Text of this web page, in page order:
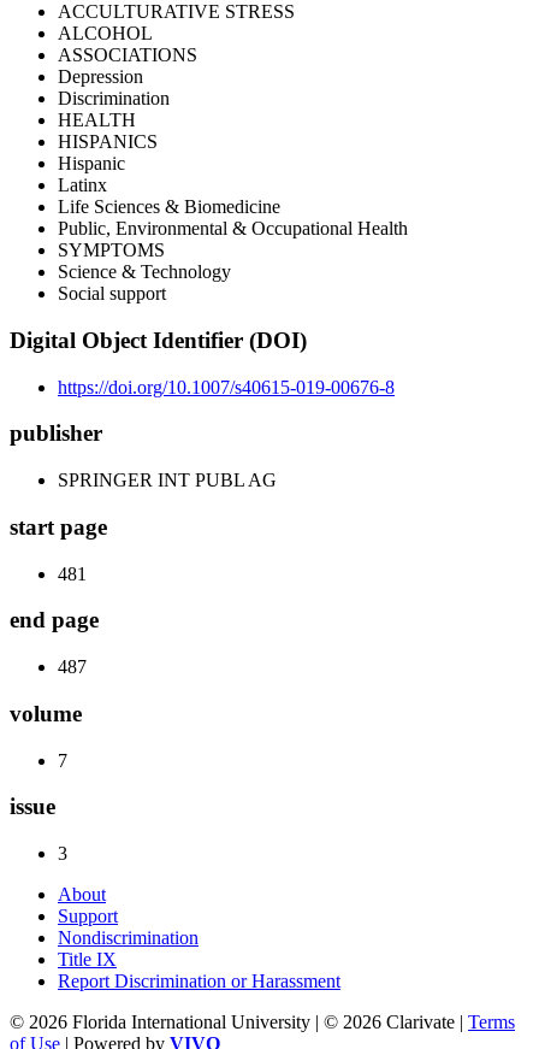
ACCULTURATIVE STRESS
ALCOHOL
ASSOCIATIONS
Depression
Discrimination
HEALTH
HISPANICS
Hispanic
Latinx
Life Sciences & Biomedicine
Public, Environmental & Occupational Health
SYMPTOMS
Science & Technology
Social support
Digital Object Identifier (DOI)
https://doi.org/10.1007/s40615-019-00676-8
publisher
SPRINGER INT PUBL AG
start page
481
end page
487
volume
7
issue
3
About
Support
Nondiscrimination
Title IX
Report Discrimination or Harassment
© 2026 Florida International University | © 2026 Clarivate | Terms
of Use | Powered by VIVO